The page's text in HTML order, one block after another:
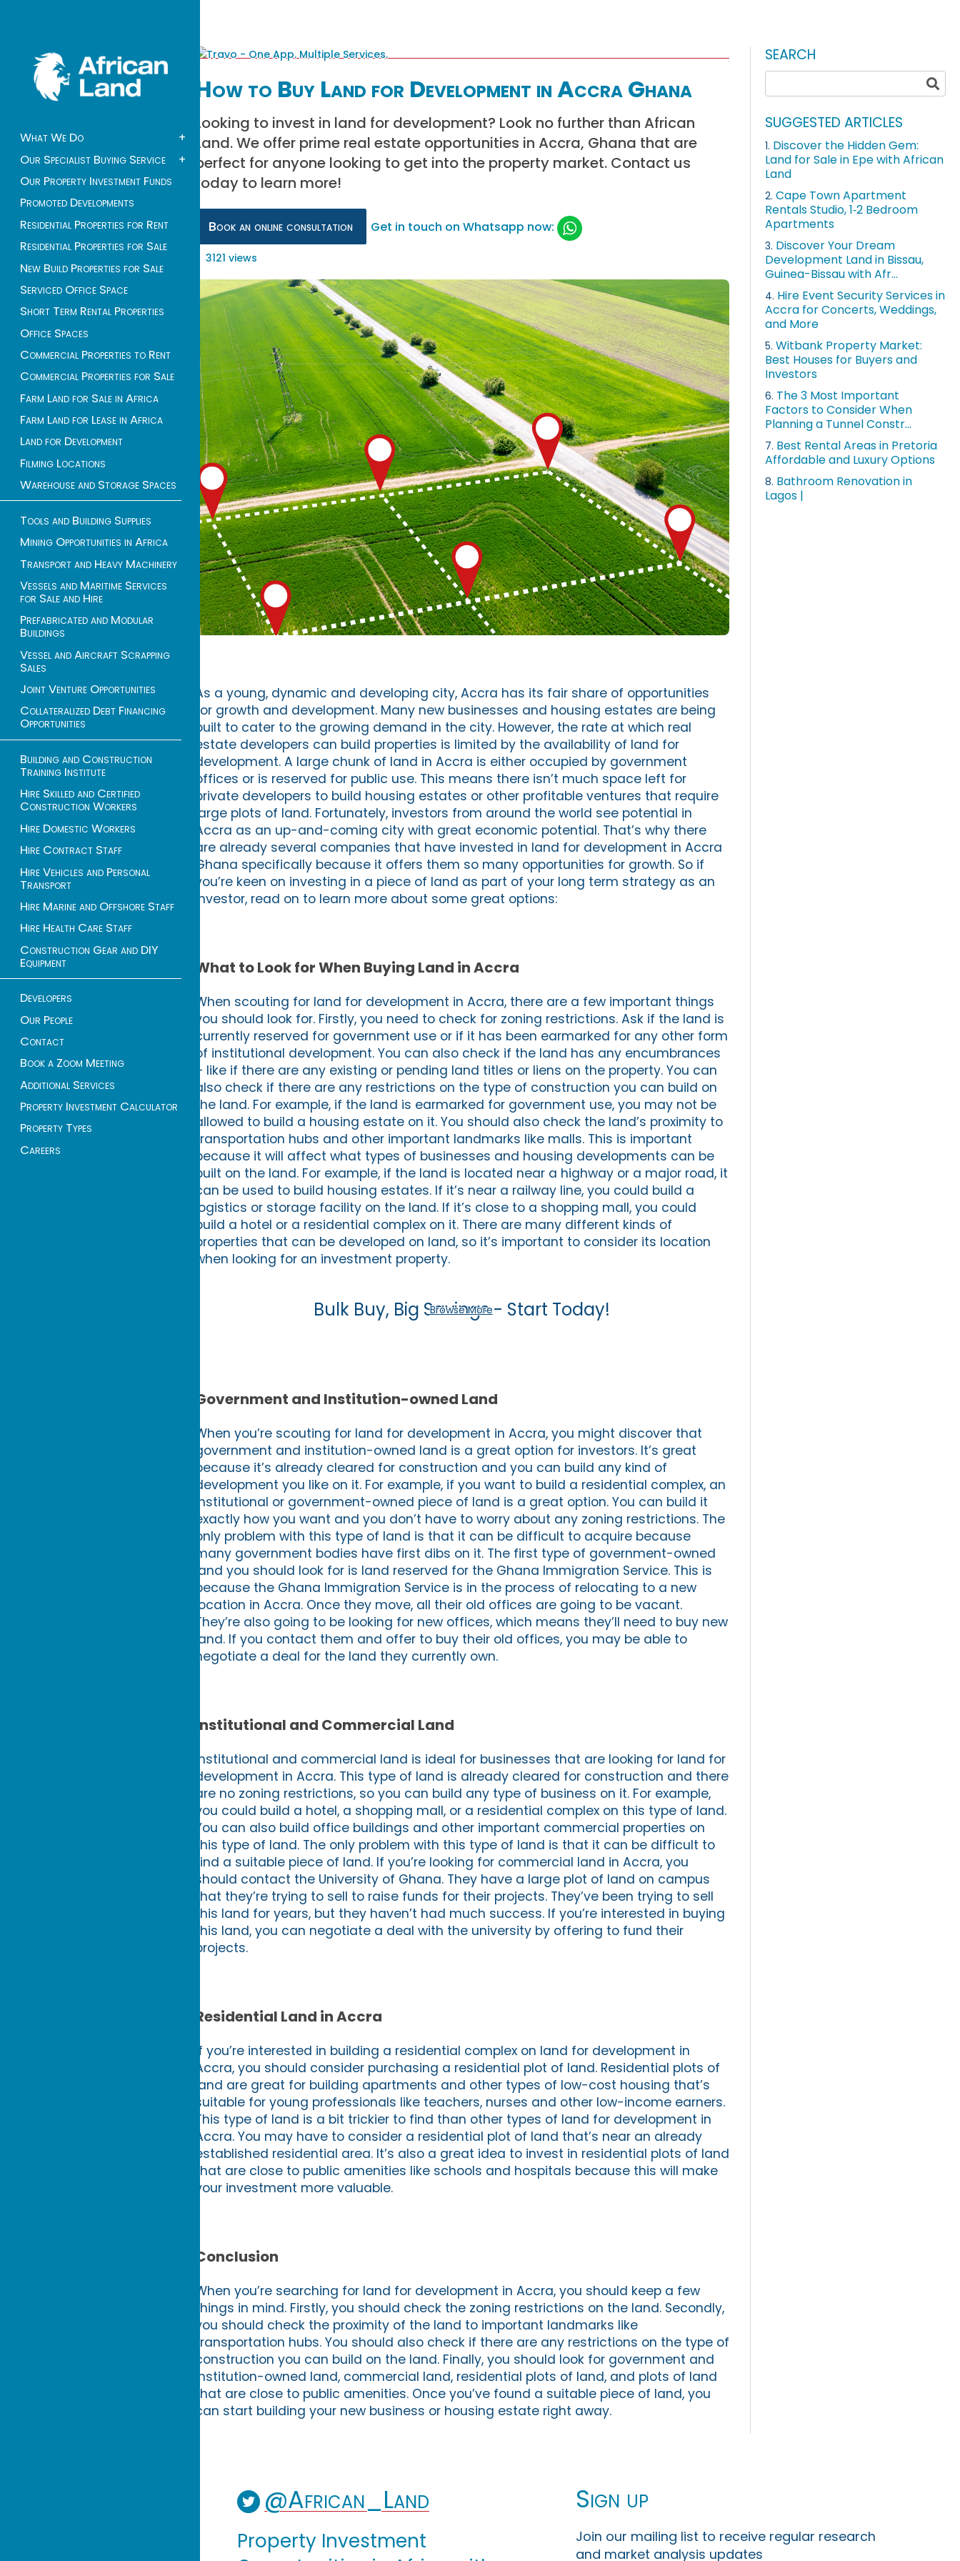
What We Do
+
Our Specialist Buying Service
+
Our Property Investment Funds
Promoted Developments
Residential Properties for Rent
Residential Properties for Sale
New Build Properties for Sale
Serviced Office Space
Short Term Rental Properties
Office Spaces
Commercial Properties to Rent
Commercial Properties for Sale
Farm Land for Sale in Africa
Farm Land for Lease in Africa
Land for Development
Filming Locations
Warehouse and Storage Spaces
Tools and Building Supplies
Mining Opportunities in Africa
Transport and Heavy Machinery
Vessels and Maritime Services
for Sale and Hire
Prefabricated and Modular
Buildings
Vessel and Aircraft Scrapping
Sales
Joint Venture Opportunities
Collateralized Debt Financing
Opportunities
Building and Construction
Training Institute
Hire Skilled and Certified
Construction Workers
Hire Domestic Workers
Hire Contract Staff
Hire Vehicles and Personal
Transport
Hire Marine and Offshore Staff
Hire Health Care Staff
Construction Gear and DIY
Equipment
Developers
Our People
Contact
Book a Zoom Meeting
Additional Services
Property Investment Calculator
Property Types
Careers
How to Buy Land for Development in Accra Ghana
Looking to invest in land for development? Look no further than African
Land. We offer prime real estate opportunities in Accra, Ghana that are
perfect for anyone looking to get into the property market. Contact us
today to learn more!
Book an online consultation Get in touch on Whatsapp now:
3121 views
As a young, dynamic and developing city, Accra has its fair share of opportunities
for growth and development. Many new businesses and housing estates are being
built to cater to the growing demand in the city. However, the rate at which real
estate developers can build properties is limited by the availability of land for
development. A large chunk of land in Accra is either occupied by government
offices or is reserved for public use. This means there isn’t much space left for
private developers to build housing estates or other profitable ventures that require
large plots of land. Fortunately, investors from around the world see potential in
Accra as an up-and-coming city with great economic potential. That’s why there
are already several companies that have invested in land for development in Accra
Ghana specifically because it offers them so many opportunities for growth. So if
you’re keen on investing in a piece of land as part of your long term strategy as an
investor, read on to learn more about some great options:
What to Look for When Buying Land in Accra
When scouting for land for development in Accra, there are a few important things
you should look for. Firstly, you need to check for zoning restrictions. Ask if the land is
currently reserved for government use or if it has been earmarked for any other form
of institutional development. You can also check if the land has any encumbrances
– like if there are any existing or pending land titles or liens on the property. You can
also check if there are any restrictions on the type of construction you can build on
the land. For example, if the land is earmarked for government use, you may not be
allowed to build a housing estate on it. You should also check the land’s proximity to
transportation hubs and other important landmarks like malls. This is important
because it will affect what types of businesses and housing developments can be
built on the land. For example, if the land is located near a highway or a major road, it
can be used to build housing estates. If it’s near a railway line, you could build a
logistics or storage facility on the land. If it’s close to a shopping mall, you could
build a hotel or a residential complex on it. There are many different kinds of
properties that can be developed on land, so it’s important to consider its location
when looking for an investment property.
Bulk Buy, Big Savings - Start Today!
Browse More
Government and Institution-owned Land
When you’re scouting for land for development in Accra, you might discover that
government and institution-owned land is a great option for investors. It’s great
because it’s already cleared for construction and you can build any kind of
development you like on it. For example, if you want to build a residential complex, an
institutional or government-owned piece of land is a great option. You can build it
exactly how you want and you don’t have to worry about any zoning restrictions. The
only problem with this type of land is that it can be difficult to acquire because
many government bodies have first dibs on it. The first type of government-owned
land you should look for is land reserved for the Ghana Immigration Service. This is
because the Ghana Immigration Service is in the process of relocating to a new
location in Accra. Once they move, all their old offices are going to be vacant.
They’re also going to be looking for new offices, which means they’ll need to buy new
land. If you contact them and offer to buy their old offices, you may be able to
negotiate a deal for the land they currently own.
Institutional and Commercial Land
Institutional and commercial land is ideal for businesses that are looking for land for
development in Accra. This type of land is already cleared for construction and there
are no zoning restrictions, so you can build any type of business on it. For example,
you could build a hotel, a shopping mall, or a residential complex on this type of land.
You can also build office buildings and other important commercial properties on
this type of land. The only problem with this type of land is that it can be difficult to
find a suitable piece of land. If you’re looking for commercial land in Accra, you
should contact the University of Ghana. They have a large plot of land on campus
that they’re trying to sell to raise funds for their projects. They’ve been trying to sell
this land for years, but they haven’t had much success. If you’re interested in buying
this land, you can negotiate a deal with the university by offering to fund their
projects.
Residential Land in Accra
If you’re interested in building a residential complex on land for development in
Accra, you should consider purchasing a residential plot of land. Residential plots of
land are great for building apartments and other types of low-cost housing that’s
suitable for young professionals like teachers, nurses and other low-income earners.
This type of land is a bit trickier to find than other types of land for development in
Accra. You may have to consider a residential plot of land that’s near an already
established residential area. It’s also a great idea to invest in residential plots of land
that are close to public amenities like schools and hospitals because this will make
your investment more valuable.
Conclusion
When you’re searching for land for development in Accra, you should keep a few
things in mind. Firstly, you should check the zoning restrictions on the land. Secondly,
you should check the proximity of the land to important landmarks like
transportation hubs. You should also check if there are any restrictions on the type of
construction you can build on the land. Finally, you should look for government and
institution-owned land, commercial land, residential plots of land, and plots of land
that are close to public amenities. Once you’ve found a suitable piece of land, you
can start building your new business or housing estate right away.
SEARCH
SUGGESTED ARTICLES
1. Discover the Hidden Gem:
Land for Sale in Epe with African
Land
2. Cape Town Apartment
Rentals Studio, 1‑2 Bedroom
Apartments
3. Discover Your Dream
Development Land in Bissau,
Guinea-Bissau with Afr...
4. Hire Event Security Services in
Accra for Concerts, Weddings,
and More
5. Witbank Property Market:
Best Houses for Buyers and
Investors
6. The 3 Most Important
Factors to Consider When
Planning a Tunnel Constr...
7. Best Rental Areas in Pretoria
Affordable and Luxury Options
8. Bathroom Renovation in
Lagos |
@African_Land
Property Investment
Sign up
Join our mailing list to receive regular research
and market analysis updates